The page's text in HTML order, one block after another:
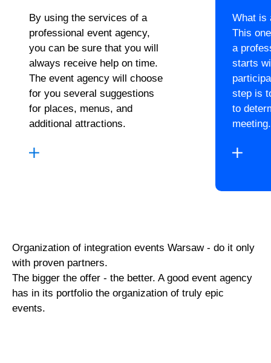
By using the services of a
professional event agency,
you can be sure that you will
always receive help on time.
The event agency will choose
for you several suggestions
for places, menus, and
additional attractions.
What is
This
a
starts
step is
to
meeting.
Organization of integration events Warsaw - do it only
with proven partners.
The bigger the offer - the better. A good event agency
has in its portfolio the organization of truly epic
events.